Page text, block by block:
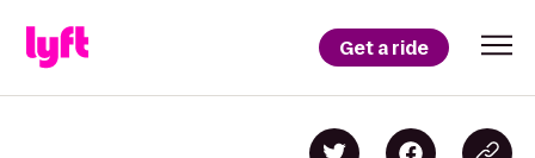
Get a ride